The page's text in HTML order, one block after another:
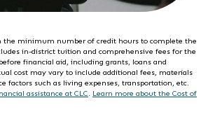
the minimum number of credit hours to complete the
in-district tuition and comprehensive fees for the
financial aid, including grants, loans and
cost may vary to include additional fees, materials
factors such as living expenses, transportation, etc.
assistance at CLC. Learn more about the Cost of